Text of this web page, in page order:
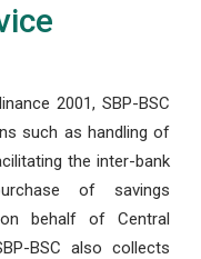
2001, SBP-BSC
such as handling of
the inter-bank
of savings
behalf of Central
BSC also collects